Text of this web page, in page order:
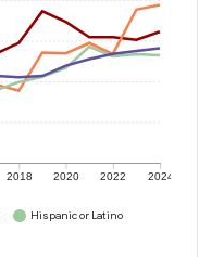
2018 2020 2022 2024
Hispanic or Latino